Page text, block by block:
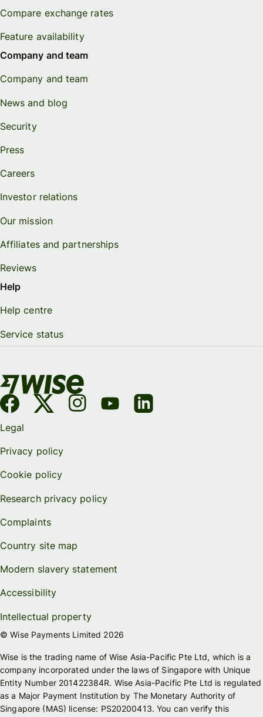
Compare exchange rates
Feature availability
Company and team
Company and team
News and blog
Security
Press
Careers
Investor relations
Our mission
Affiliates and partnerships
Reviews
Help
Help centre
Service status
Legal
Privacy policy
Cookie policy
Research privacy policy
Complaints
Country site map
Modern slavery statement
Accessibility
Intellectual property
© Wise Payments Limited 2026
Wise is the trading name of Wise Asia-Pacific Pte Ltd, which is a
company incorporated under the laws of Singapore with Unique
Entity Number 201422384R. Wise Asia-Pacific Pte Ltd is regulated
as a Major Payment Institution by The Monetary Authority of
Singapore (MAS) license: PS20200413. You can verify this